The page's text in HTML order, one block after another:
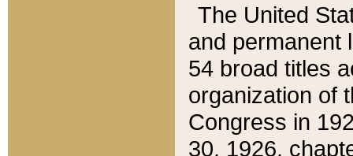
The United
and permanent
54 broad titles
organization of
Congress in
30, 1926,